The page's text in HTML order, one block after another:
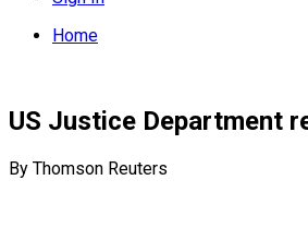
Home
US Justice Department
By Thomson Reuters